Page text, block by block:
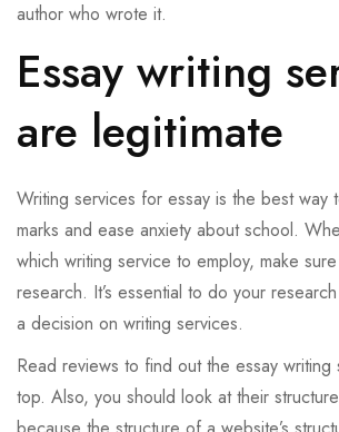
author who wrote it.
Essay writing
are legitimate
Writing services for essay is the best way
marks and ease anxiety about school.
which writing service to employ, make
research. It’s essential to do your
a decision on writing services.
Read reviews to find out the essay writing
top. Also, you should look at their